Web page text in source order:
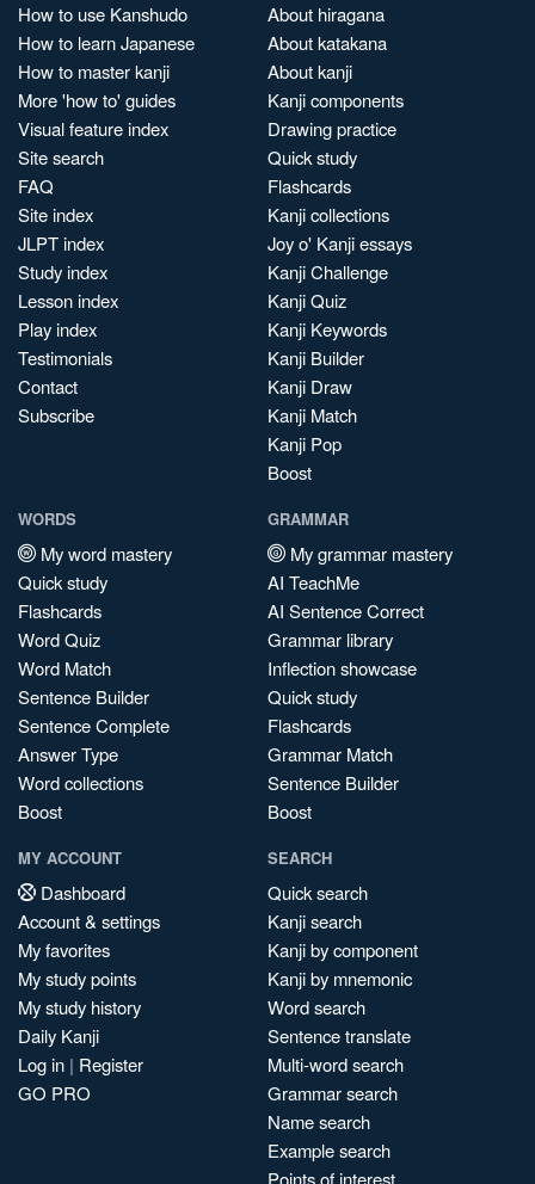
How to use Kanshudo
How to learn Japanese
How to master kanji
More 'how to' guides
Visual feature index
Site search
FAQ
Site index
JLPT index
Study index
Lesson index
Play index
Testimonials
Contact
Subscribe
About hiragana
About katakana
About kanji
Kanji components
Drawing practice
Quick study
Flashcards
Kanji collections
Joy o' Kanji essays
Kanji Challenge
Kanji Quiz
Kanji Keywords
Kanji Builder
Kanji Draw
Kanji Match
Kanji Pop
Boost
WORDS
My word mastery
Quick study
Flashcards
Word Quiz
Word Match
Sentence Builder
Sentence Complete
Answer Type
Word collections
Boost
GRAMMAR
My grammar mastery
AI TeachMe
AI Sentence Correct
Grammar library
Inflection showcase
Quick study
Flashcards
Grammar Match
Sentence Builder
Boost
MY ACCOUNT
Dashboard
Account & settings
My favorites
My study points
My study history
Daily Kanji
Log in | Register
GO PRO
SEARCH
Quick search
Kanji search
Kanji by component
Kanji by mnemonic
Word search
Sentence translate
Multi-word search
Grammar search
Name search
Example search
Points of interest